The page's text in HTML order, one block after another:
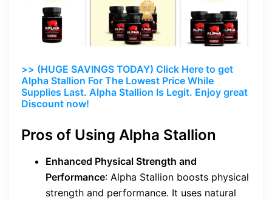
>> (HUGE SAVINGS TODAY) Click Here to get
Alpha Stallion For The Lowest Price While
Supplies Last. Alpha Stallion Is Legit. Enjoy great
Discount now!
Pros of Using Alpha Stallion
Enhanced Physical Strength and
Performance: Alpha Stallion boosts physical
strength and performance. It uses natural